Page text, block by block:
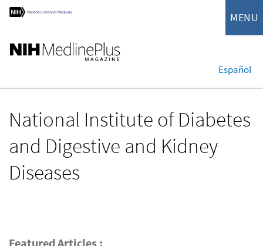
MENU
Español
National Institute of Diabetes
and Digestive and Kidney
Diseases
Featured Articles :